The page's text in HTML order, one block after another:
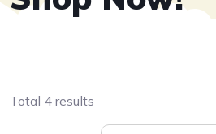
Total 4 results